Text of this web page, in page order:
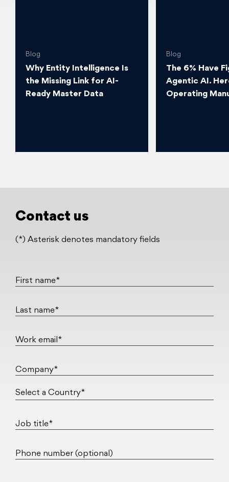
Blog
Why Entity Intelligence Is
the Missing Link for AI-
Ready Master Data
Blog
The 6% Have
Agentic AI.
Operating
Contact us
(*) Asterisk denotes mandatory fields
First name*
Last name*
Work email*
Company*
Job title*
Phone number (optional)